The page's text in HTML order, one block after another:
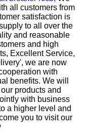
all customers from
satisfaction is
to all over the
and reasonable
and high
Excellent Service,
we are now
with
benefits. We will
products and
with business
a higher level and
you to visit our